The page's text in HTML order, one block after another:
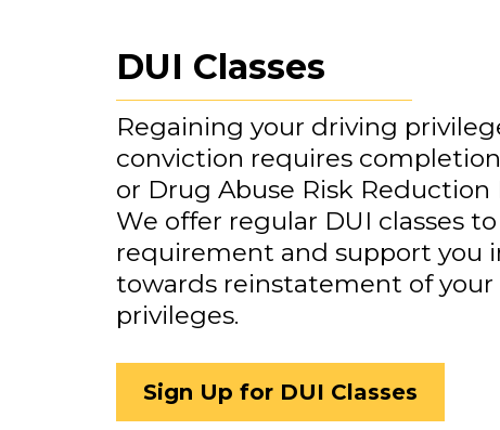
DUI Classes
Regaining your driving
conviction requires
or Drug Abuse Risk Reduction
We offer regular DUI classes
requirement and support you
towards reinstatement of your
privileges.
Sign Up for DUI Classes